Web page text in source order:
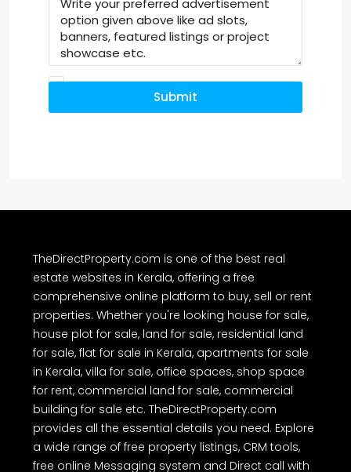
Submit
TheDirectProperty.com is one of the best real
estate websites in Kerala, offering a free
comprehensive online platform to buy, sell or rent
properties. Whether you're looking house for sale,
house plot for sale, land for sale, residential land
for sale, flat for sale in Kerala, apartments for sale
in Kerala, villa for sale, office spaces, shop space
for rent, commercial land for sale, commercial
building for sale etc. TheDirectProperty.com
provides all the essential details you need. Explore
a wide range of free property listings, CRM tools,
free online Messaging system and Direct call with